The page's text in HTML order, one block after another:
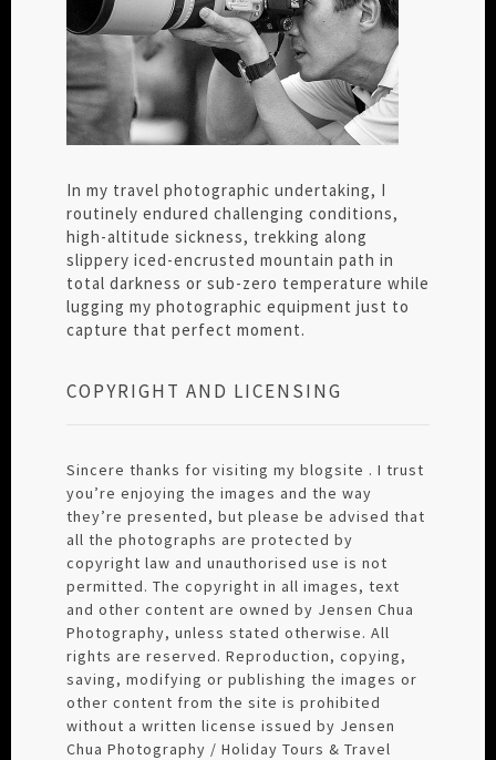
In my travel photographic undertaking, I
routinely endured challenging conditions,
high-altitude sickness, trekking along
slippery iced-encrusted mountain path in
total darkness or sub-zero temperature while
lugging my photographic equipment just to
capture that perfect moment.
COPYRIGHT AND LICENSING
Sincere thanks for visiting my blogsite . I trust
you’re enjoying the images and the way
they’re presented, but please be advised that
all the photographs are protected by
copyright law and unauthorised use is not
permitted. The copyright in all images, text
and other content are owned by Jensen Chua
Photography, unless stated otherwise. All
rights are reserved. Reproduction, copying,
saving, modifying or publishing the images or
other content from the site is prohibited
without a written license issued by Jensen
Chua Photography / Holiday Tours & Travel